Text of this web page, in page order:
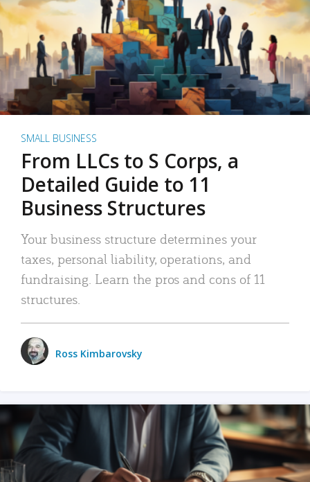
SMALL BUSINESS
From LLCs to S Corps, a
Detailed Guide to 11
Business Structures
Your business structure determines your
taxes, personal liability, operations, and
fundraising. Learn the pros and cons of 11
structures.
Ross Kimbarovsky